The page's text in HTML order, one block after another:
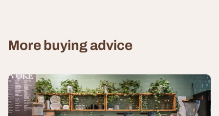
More buying advice